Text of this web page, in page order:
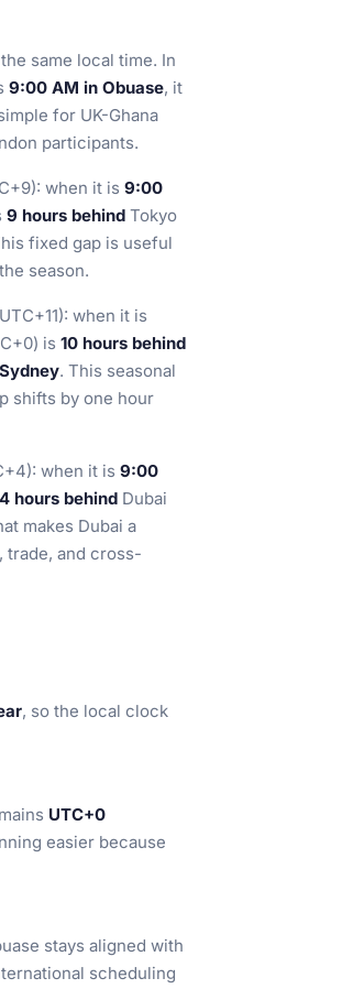
same local time. In
9:00 AM in Obuase, it
for UK-Ghana
participants.
when it is 9:00
9 hours behind Tokyo
fixed gap is useful
season.
when it is
is 10 hours behind
. This seasonal
shifts by one hour
when it is 9:00
4 hours behind Dubai
makes Dubai a
trade, and cross-
, so the local clock
UTC+0
easier because
stays aligned with
scheduling